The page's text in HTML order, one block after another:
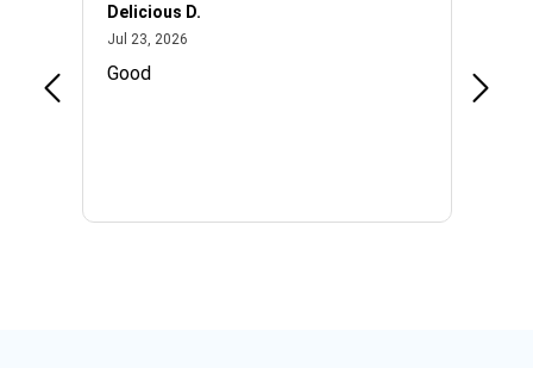
Delicious D.
Jul 23, 2026July 23, 2026
Good
I